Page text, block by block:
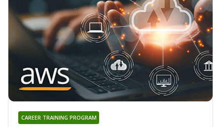
CAREER TRAINING PROGRAM